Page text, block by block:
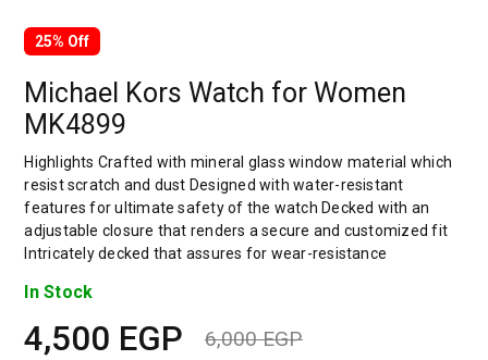
25% Off
Michael Kors Watch for Women
MK4899
Highlights Crafted with mineral glass window material which
resist scratch and dust Designed with water-resistant
features for ultimate safety of the watch Decked with an
adjustable closure that renders a secure and customized fit
Intricately decked that assures for wear-resistance
In Stock
6,000EGP
4,500 EGP